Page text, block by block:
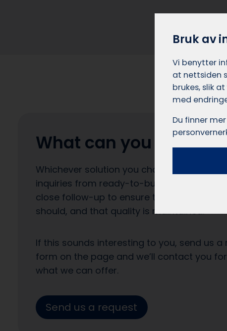
What can you expect?
Whichever solution you choose, you can
inquiries from ready-to-buy customers.
close follow-up to ensure that the
should, and that quality is maintained.
If this sounds interesting to you, send us a
form on the page and we’ll contact you
what we can offer.
Send us a request
Bruk av
Vi benytter
at nettsiden
brukes, slik
med
Du finner